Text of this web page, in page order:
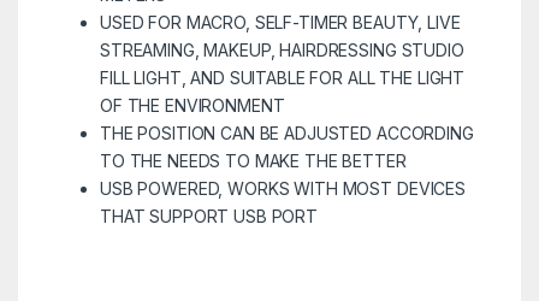
USED FOR MACRO, SELF-TIMER BEAUTY, LIVE
STREAMING, MAKEUP, HAIRDRESSING STUDIO
FILL LIGHT, AND SUITABLE FOR ALL THE LIGHT
OF THE ENVIRONMENT
THE POSITION CAN BE ADJUSTED ACCORDING
TO THE NEEDS TO MAKE THE BETTER
USB POWERED, WORKS WITH MOST DEVICES
THAT SUPPORT USB PORT